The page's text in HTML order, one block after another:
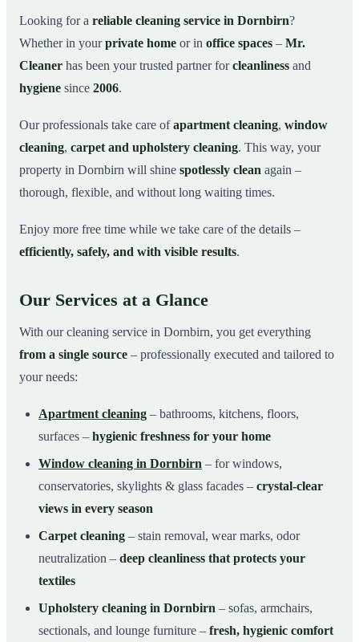
03Why Choose Mr. Cleaner in Dornbirn?
04How It Works
05Cleaning Service in Dornbirn and Surroundings
07This is how our professionals clean your apartment in
Looking for a reliable cleaning service in Dornbirn?
Whether in yourprivate home or in office spaces – Mr.
Cleaner has been your trusted partner forcleanliness and
hygiene since 2006.
Our professionals take care ofapartment cleaning, window
cleaning, carpet and upholstery cleaning. This way, your
property in Dornbirn will shine spotlessly clean again –
thorough, flexible, and without long waiting times.
Enjoy more free time while we take care of the details –
efficiently, safely, and with visible results.
Our Services at a Glance
With our cleaning service in Dornbirn, you get everything
from a single source – professionally executed and tailored to
your needs:
Apartment cleaning – bathrooms, kitchens, floors,
surfaces – hygienic freshness for your home
Window cleaning in Dornbirn – for windows,
conservatories, skylights & glass facades – crystal-clear
views in every season
Carpet cleaning – stain removal, wear marks, odor
neutralization – deep cleanliness that protects your
textiles
Upholstery cleaning in Dornbirn – sofas, armchairs,
sectionals, and lounge furniture – fresh, hygienic comfort